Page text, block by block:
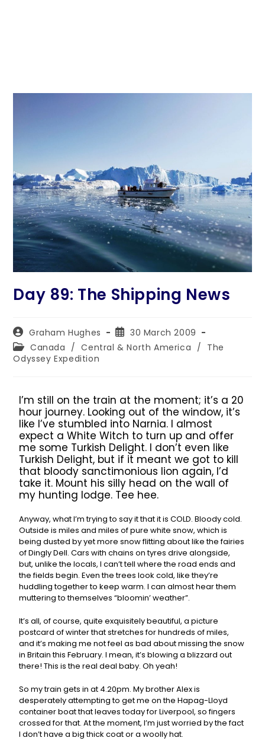
Day 89: The Shipping News
Graham Hughes
30 March 2009
Canada / Central & North America / The
Odyssey Expedition
I’m still on the train at the moment; it’s a 20
hour journey. Looking out of the window, it’s
like I’ve stumbled into Narnia. I almost
expect a White Witch to turn up and offer
me some Turkish Delight. I don’t even like
Turkish Delight, but if it meant we got to kill
that bloody sanctimonious lion again, I’d
take it. Mount his silly head on the wall of
my hunting lodge. Tee hee.
Anyway, what I’m trying to say it that it is COLD. Bloody cold.
Outside is miles and miles of pure white snow, which is
being dusted by yet more snow flitting about like the fairies
of Dingly Dell. Cars with chains on tyres drive alongside,
but, unlike the locals, I can’t tell where the road ends and
the fields begin. Even the trees look cold, like they’re
huddling together to keep warm. I can almost hear them
muttering to themselves “bloomin’ weather”.
It’s all, of course, quite exquisitely beautiful, a picture
postcard of winter that stretches for hundreds of miles,
and it’s making me not feel as bad about missing the snow
in Britain this February. I mean, it’s blowing a blizzard out
there! This is the real deal baby. Oh yeah!
So my train gets in at 4.20pm. My brother Alex is
desperately attempting to get me on the Hapag-Lloyd
container boat that leaves today for Liverpool, so fingers
crossed for that. At the moment, I’m just worried by the fact
I don’t have a big thick coat or a woolly hat.